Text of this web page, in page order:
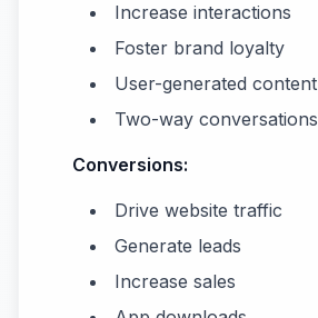
Increase interactions
Foster brand loyalty
User-generated content
Two-way conversations
Conversions:
Drive website traffic
Generate leads
Increase sales